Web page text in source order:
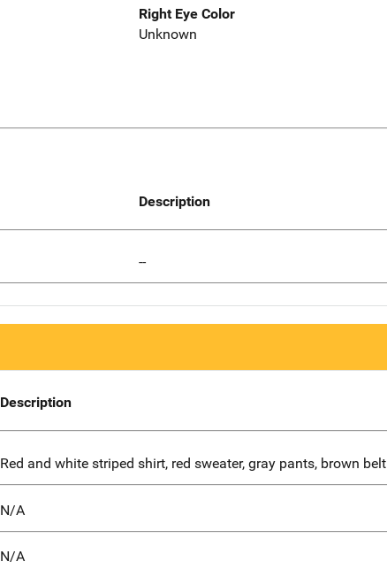
Right Eye Color
Unknown
Description
--
Description
Red and white striped shirt, red sweater, gray pants, brown belt
N/A
N/A